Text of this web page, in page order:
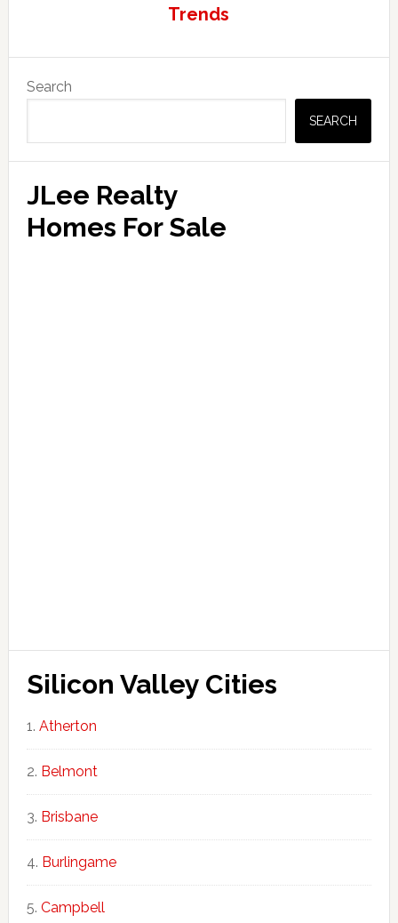
Trends
Sidebar
Search
SEARCH
JLee Realty
Homes For Sale
Silicon Valley Cities
Atherton
Belmont
Brisbane
Burlingame
Campbell